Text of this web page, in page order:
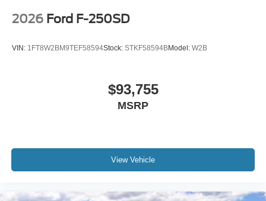
2026 Ford F-250SD
VIN: 1FT8W2BM9TEF58594Stock: STKF58594BModel: W2B
$93,755
MSRP
View Vehicle